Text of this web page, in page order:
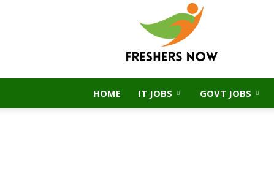
HOME IT JOBS GOVT JOBS